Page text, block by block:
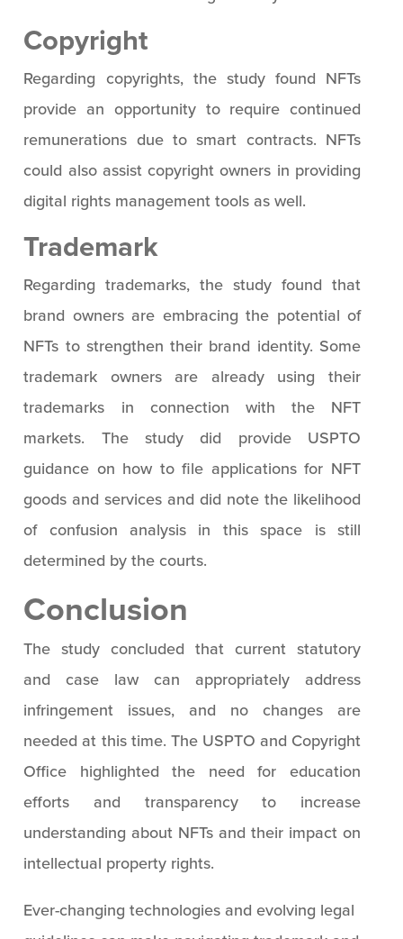
Copyright
Regarding copyrights, the study found NFTs
provide an opportunity to require continued
remunerations due to smart contracts. NFTs
could also assist copyright owners in providing
digital rights management tools as well.
Trademark
Regarding trademarks, the study found that
brand owners are embracing the potential of
NFTs to strengthen their brand identity. Some
trademark owners are already using their
trademarks in connection with the NFT
markets. The study did provide USPTO
guidance on how to file applications for NFT
goods and services and did note the likelihood
of confusion analysis in this space is still
determined by the courts.
Conclusion
The study concluded that current statutory
and case law can appropriately address
infringement issues, and no changes are
needed at this time. The USPTO and Copyright
Office highlighted the need for education
efforts and transparency to increase
understanding about NFTs and their impact on
intellectual property rights.
Ever-changing technologies and evolving legal